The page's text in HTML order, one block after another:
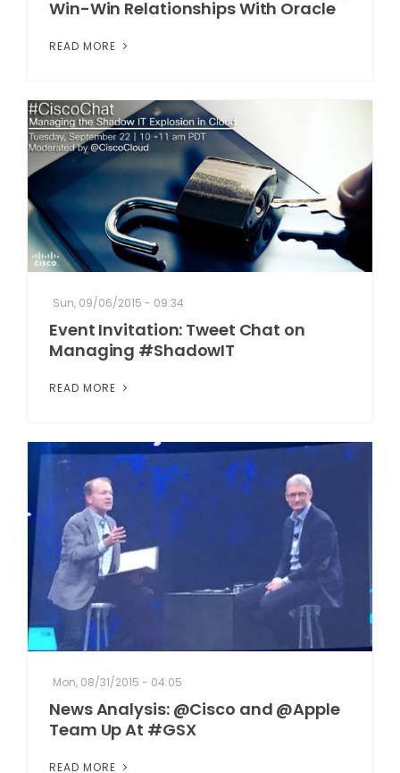
Win-Win Relationships With Oracle
READ MORE
Sun, 09/06/2015 - 09:34
Event Invitation: Tweet Chat on
Managing #ShadowIT
READ MORE
Mon, 08/31/2015 - 04:05
News Analysis: @Cisco and @Apple
Team Up At #GSX
READ MORE